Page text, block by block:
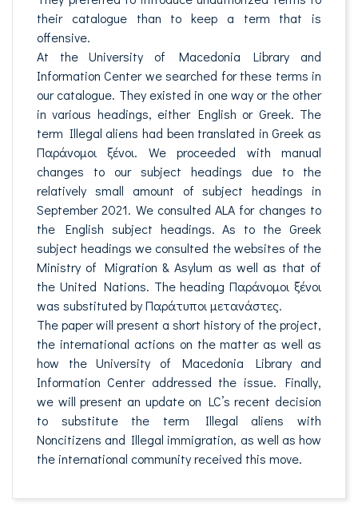
their catalogue than to keep a term that is
offensive.
At the University of Macedonia Library and
Information Center we searched for these terms in
our catalogue. They existed in one way or the other
in various headings, either English or Greek. The
term Illegal aliens had been translated in Greek as
Παράνομοι ξένοι. We proceeded with manual
changes to our subject headings due to the
relatively small amount of subject headings in
September 2021. We consulted ALA for changes to
the English subject headings. As to the Greek
subject headings we consulted the websites of the
Ministry of Migration & Asylum as well as that of
the United Nations. The heading Παράνομοι ξένοι
was substituted by Παράτυποι μετανάστες.
The paper will present a short history of the project,
the international actions on the matter as well as
how the University of Macedonia Library and
Information Center addressed the issue. Finally,
we will present an update on LC’s recent decision
to substitute the term Illegal aliens with
Noncitizens and Illegal immigration, as well as how
the international community received this move.